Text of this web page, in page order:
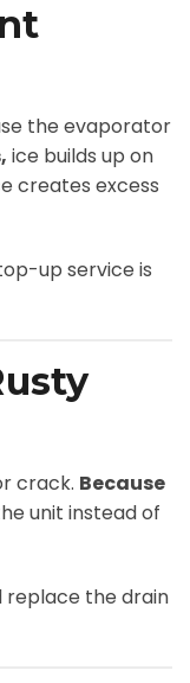
the evaporator
ice builds up on
creates excess
up service is
crack. Because
unit instead of
replace the drain